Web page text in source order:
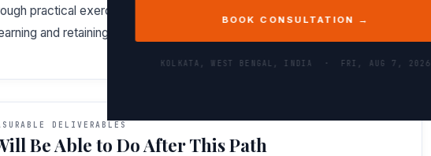
BOOK CONSULTATION →
KOLKATA, WEST BENGAL, INDIA · FRI, AUG 7, 2026
practical exercises and projects at each step, ensuring you’re not
and retaining the material.
DELIVERABLES
Be Able to Do After This Path